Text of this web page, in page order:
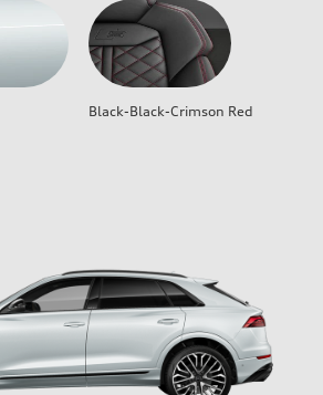
Black-Black-Crimson Red